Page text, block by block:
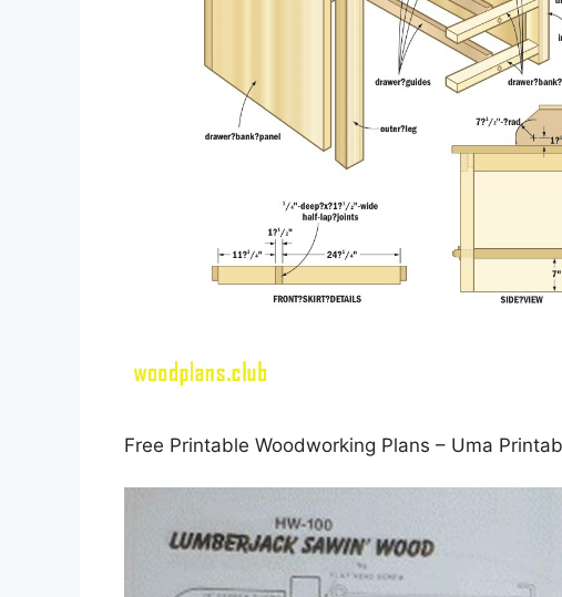
Free Printable Woodworking Plans – Uma